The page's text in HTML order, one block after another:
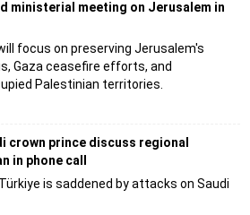
ministerial meeting on Jerusalem in
focus on preserving Jerusalem's
Gaza ceasefire efforts, and
Palestinian territories.
crown prince discuss regional
in phone call
is saddened by attacks on Saudi